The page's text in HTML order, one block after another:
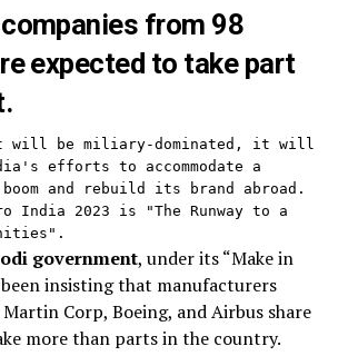
from 98
expected to take part
will be miliary-dominated, it will
efforts to accommodate a
and rebuild its brand abroad.
India 2023 is "The Runway to a
government, under its “Make in
insisting that manufacturers
Martin Corp, Boeing, and Airbus share
more than parts in the country.